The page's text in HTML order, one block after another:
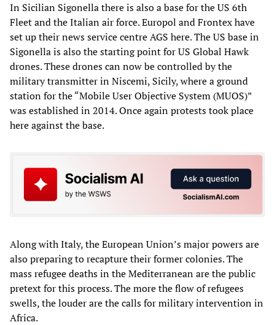
In Sicilian Sigonella there is also a base for the US 6th
Fleet and the Italian air force. Europol and Frontex have
set up their news service centre AGS here. The US base in
Sigonella is also the starting point for US Global Hawk
drones. These drones can now be controlled by the
military transmitter in Niscemi, Sicily, where a ground
station for the “Mobile User Objective System (MUOS)”
was established in 2014. Once again protests took place
here against the base.
Along with Italy, the European Union’s major powers are
also preparing to recapture their former colonies. The
mass refugee deaths in the Mediterranean are the public
pretext for this process. The more the flow of refugees
swells, the louder are the calls for military intervention in
Africa.